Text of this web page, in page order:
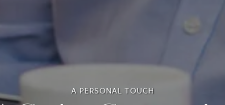
A PERSONAL TOUCH